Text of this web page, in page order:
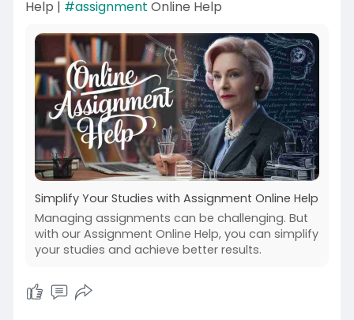
Help | #assignment Online Help
Simplify Your Studies with Assignment Online Help
Managing assignments can be challenging. But
with our Assignment Online Help, you can simplify
your studies and achieve better results.